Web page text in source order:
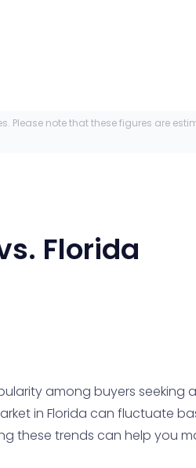
Please note that these figures are
Florida
among buyers seeking
in Florida can fluctuate
these trends can help you